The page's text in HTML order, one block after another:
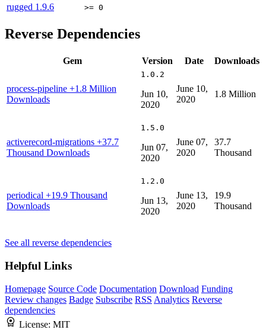
rugged 1.9.6 >= 0
Reverse Dependencies
Gem Version Date Downloads
process-pipeline +1.8 Million
Downloads
1.0.2
Jun 10,
2020
June 10,
2020
1.8 Million
activerecord-migrations +37.7
Thousand Downloads
1.5.0
Jun 07,
2020
June 07,
2020
37.7
Thousand
periodical +19.9 Thousand
Downloads
1.2.0
Jun 13,
2020
June 13,
2020
19.9
Thousand
See all reverse dependencies
Helpful Links
Homepage Source Code Documentation Download Funding
Review changes Badge Subscribe RSS Analytics Reverse
dependencies
License: MIT